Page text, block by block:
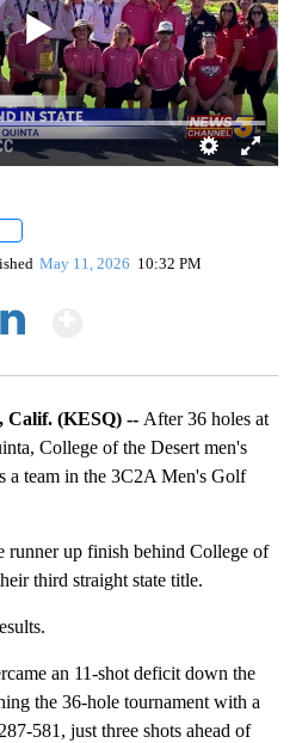
May 11, 2026 10:32 PM
(KESQ) -- After 36 holes at
College of the Desert men's
a team in the 3C2A Men's Golf
runner up finish behind College of
third straight state title.
an 11-shot deficit down the
the 36-hole tournament with a
581, just three shots ahead of